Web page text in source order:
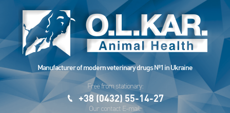
Manufacturer of modern veterinary drugs №1 in Ukraine
Free from stationary:
+38 (0432) 55-14-27
Our contact E-mail: